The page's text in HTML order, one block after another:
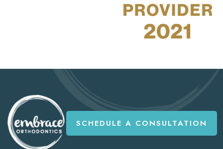
SCHEDULE A CONSULTATION